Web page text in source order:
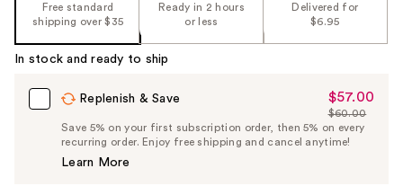
Free standard
shipping over $35
Ready in 2 hours
or less
Delivered for
$6.95
In stock and ready to ship
Replenish & Save
Sale
Price
$57.00
$57.00
List
Price
$60.00
Save 5% on your first subscription order, then 5% on every
recurring order. Enjoy free shipping and cancel anytime!
Learn More